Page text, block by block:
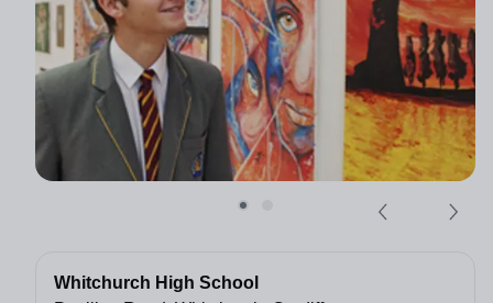
Whitchurch High School